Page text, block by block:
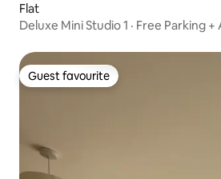
Flat
Deluxe Mini Studio 1 · Free Parking +
Guest favourite
Guest favourite